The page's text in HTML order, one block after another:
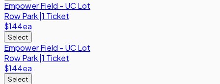
Empower Field - UC Lot
RowPark 1 Ticket
$144ea
Select
Empower Field - UC Lot
RowPark 1 Ticket
$144ea
Select